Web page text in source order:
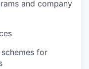
and company
for